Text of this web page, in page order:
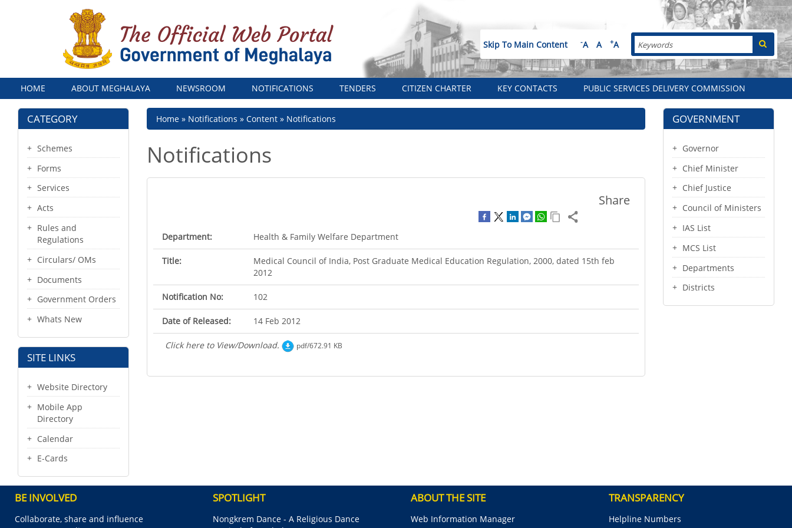
Skip To Main Content -A A +A Search
Menu
HOME ABOUT MEGHALAYA NEWSROOM NOTIFICATIONS TENDERS CITIZEN CHARTER KEY CONTACTS PUBLIC SERVICES DELIVERY COMMISSION
CATEGORY
Schemes
Forms
Services
Acts
Rules and
Regulations
Circulars/ OMs
Documents
Government Orders
Whats New
SITE LINKS
Website Directory
Mobile App
Directory
Calendar
E-Cards
Breadcrumb
Home Notifications Content Notifications
Notifications
Share
Department: Health & Family Welfare Department
Title:
Medical Council of India, Post Graduate Medical Education Regulation, 2000, dated 15th feb
2012
Notification No: 102
Date of Released: 14 Feb 2012
Click here to View/Download. pdf/672.91 KB
GOVERNMENT
Governor
Chief Minister
Chief Justice
Council of Ministers
IAS List
MCS List
Departments
Districts
BE INVOLVED
Collaborate, share and influence
SPOTLIGHT
Nongkrem Dance - A Religious Dance
ABOUT THE SITE
Web Information Manager
TRANSPARENCY
Helpline Numbers